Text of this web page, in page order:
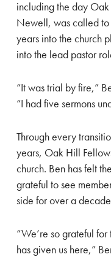
including the day
Newell, was called to
years into the church
into the lead pastor
“It was trial by fire,”
“I had five sermons
Through every
years, Oak Hill
church. Ben has felt
grateful to see
side for over a
“We’re so grateful
has given us here,”